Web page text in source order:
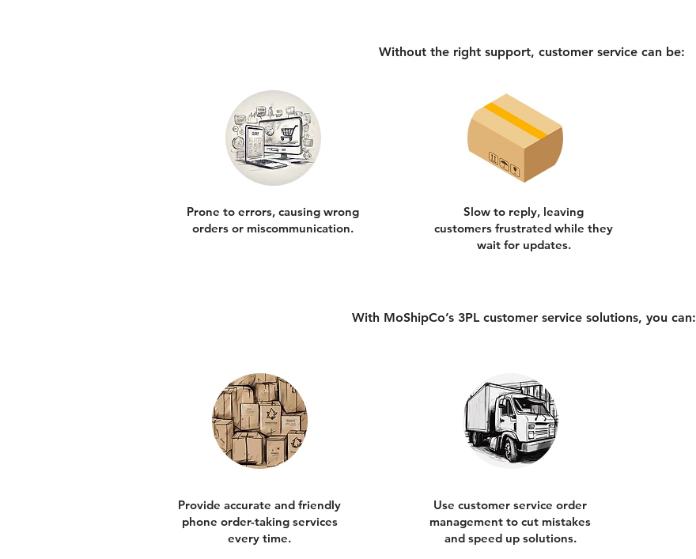
Without the right support, customer service can be:
Prone to errors, causing wrong
orders or miscommunication.
Slow to reply, leaving
customers frustrated while they
wait for updates.
With MoShipCo’s 3PL customer service solutions, you can:
Provide accurate and friendly
phone order-taking services
every time.
Use customer service order
management to cut mistakes
and speed up solutions.